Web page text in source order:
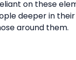
on these
deeper in
around them.